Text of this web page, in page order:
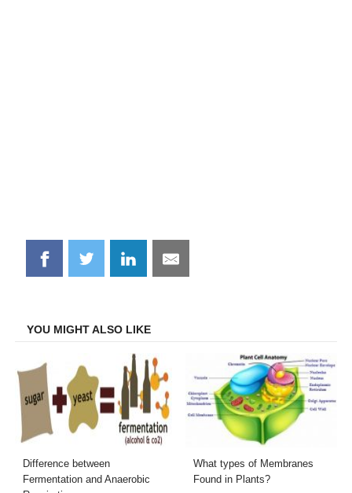
Share
on
Share
on
Share
on
Share
on
YOU MIGHT ALSO LIKE
Difference between
Fermentation and Anaerobic
What types of Membranes
Found in Plants?